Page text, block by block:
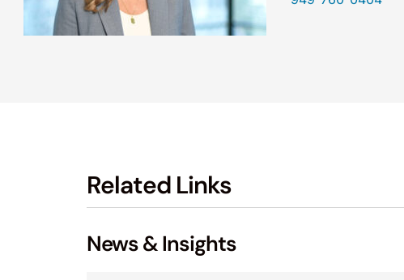
Related Links
News & Insights